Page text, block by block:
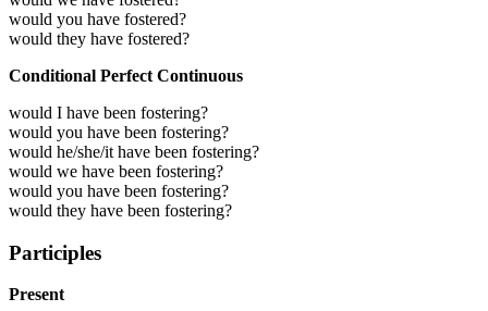
would you have fostered?
would they have fostered?
Conditional Perfect Continuous
would I have been fostering?
would you have been fostering?
would he/she/it have been fostering?
would we have been fostering?
would you have been fostering?
would they have been fostering?
Participles
Present